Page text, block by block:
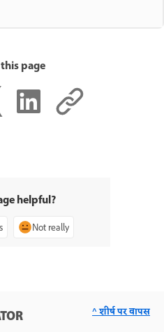
page
helpful?
Not really
^ शीर्ष पर वापस